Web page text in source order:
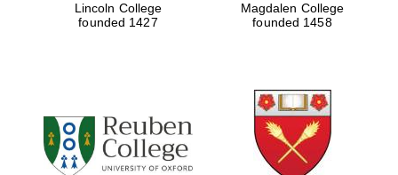
Lincoln College
founded 1427
Magdalen College
founded 1458